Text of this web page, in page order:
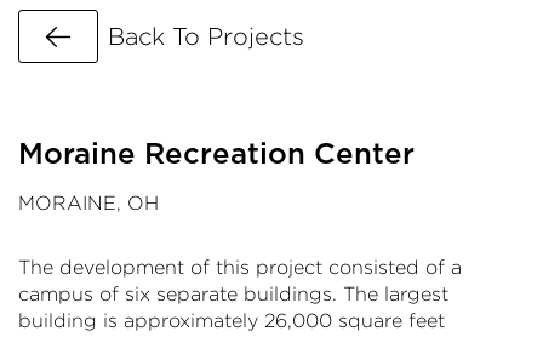
Go Back
Back To Projects
Moraine Recreation Center
MORAINE, OH
The development of this project consisted of a
campus of six separate buildings. The largest
building is approximately 26,000 square feet